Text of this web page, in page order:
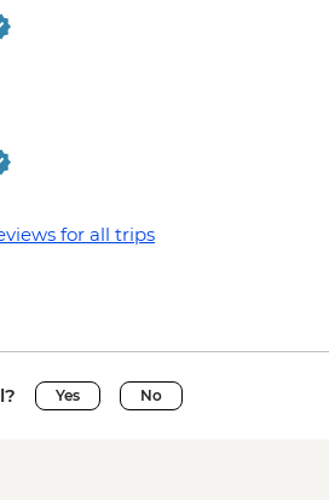
for all trips
Yes No